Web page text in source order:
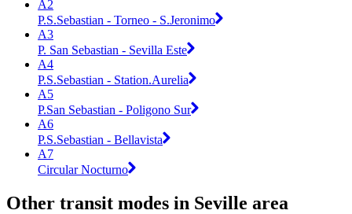
A2
P.S.Sebastian - Torneo - S.Jeronimo
A3
P. San Sebastian - Sevilla Este
A4
P.S.Sebastian - Station.Aurelia
A5
P.San Sebastian - Poligono Sur
A6
P.S.Sebastian - Bellavista
A7
Circular Nocturno
Other transit modes in Seville area